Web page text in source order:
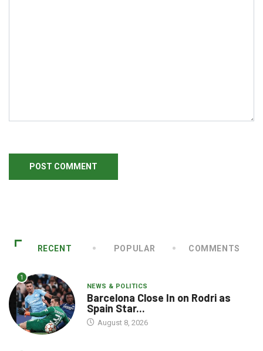
RECENT POPULAR COMMENTS
1
NEWS & POLITICS
Barcelona Close In on Rodri as
Spain Star...
August 8, 2026